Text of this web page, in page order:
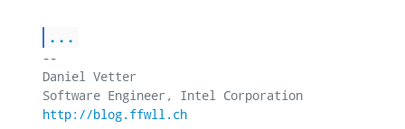
...
--
Daniel Vetter
http://blog.ffwll.ch